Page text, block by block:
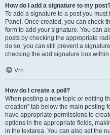
How do I add a signature to my
To add a signature to a post you
Panel. Once created, you can check
form to add your signature. You can
posts by checking the appropriate
do so, you can still prevent a
checking the add signature box
Vrh
How do I create a poll?
When posting a new topic or editing
creation” tab below the main posting
have appropriate permissions to
options in the appropriate fields,
in the textarea. You can also set the